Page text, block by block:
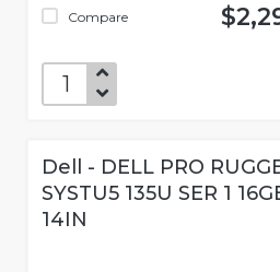
Compare
Dell - DELL PRO
SYSTU5 135U SER 1
14IN